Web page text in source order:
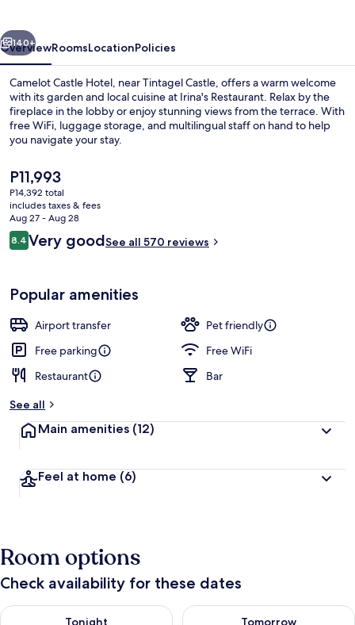
Next
140+
OverviewRoomsLocationPolicies
Camelot Castle Hotel, near Tintagel Castle, offers a warm welcome
with its garden and local cuisine at Irina's Restaurant. Relax by the
fireplace in the lobby or enjoy stunning views from the terrace. With
free WiFi, luggage storage, and multilingual staff on hand to help
you navigate your stay.
The
current
price
is
P11,993
P11,993
P14,392 total
includes taxes & fees
Aug 27 - Aug 28
Reviews
8.48.4 out of 10
Very goodSee all 570 reviews
Popular amenities
Airport transfer
Pet friendly
Free parking
Free WiFi
Restaurant
Bar
See all
Main amenities (12)
Feel at home (6)
Room options
Check availability for these dates
Tonight
Check availability for tonight Aug 9 - Aug 10
Tomorrow
Check availability for